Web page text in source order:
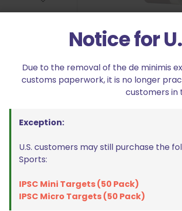
Turkey Load 12 Gauge 3
#6
$19.99
Notice for
Due to the removal of the de minimis
customs paperwork, it is no longer
customers in
Exception:
U.S. customers may still purchase the
Sports:
IPSC Mini Targets (50 Pack)
IPSC Micro Targets (50 Pack)